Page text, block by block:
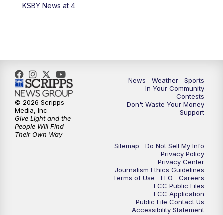
5:59PM
9:59PM KSBY News at 10
10:30PM Replay: KSBY News at 10
10:59PM KSBY News at 11
11:33PM
KSBY News at 4
News Weather
Sports
In Your Community
Contests
Don't Waste Your Money
Support
Sitemap
Do Not Sell My Info
Privacy Policy
Privacy Center
Journalism Ethics Guidelines
Terms of Use
EEO
Careers
FCC Public Files
FCC Application
Public File Contact Us
Accessibility Statement
© 2026 Scripps
Media, Inc
Give Light and the
People Will Find
Their Own Way